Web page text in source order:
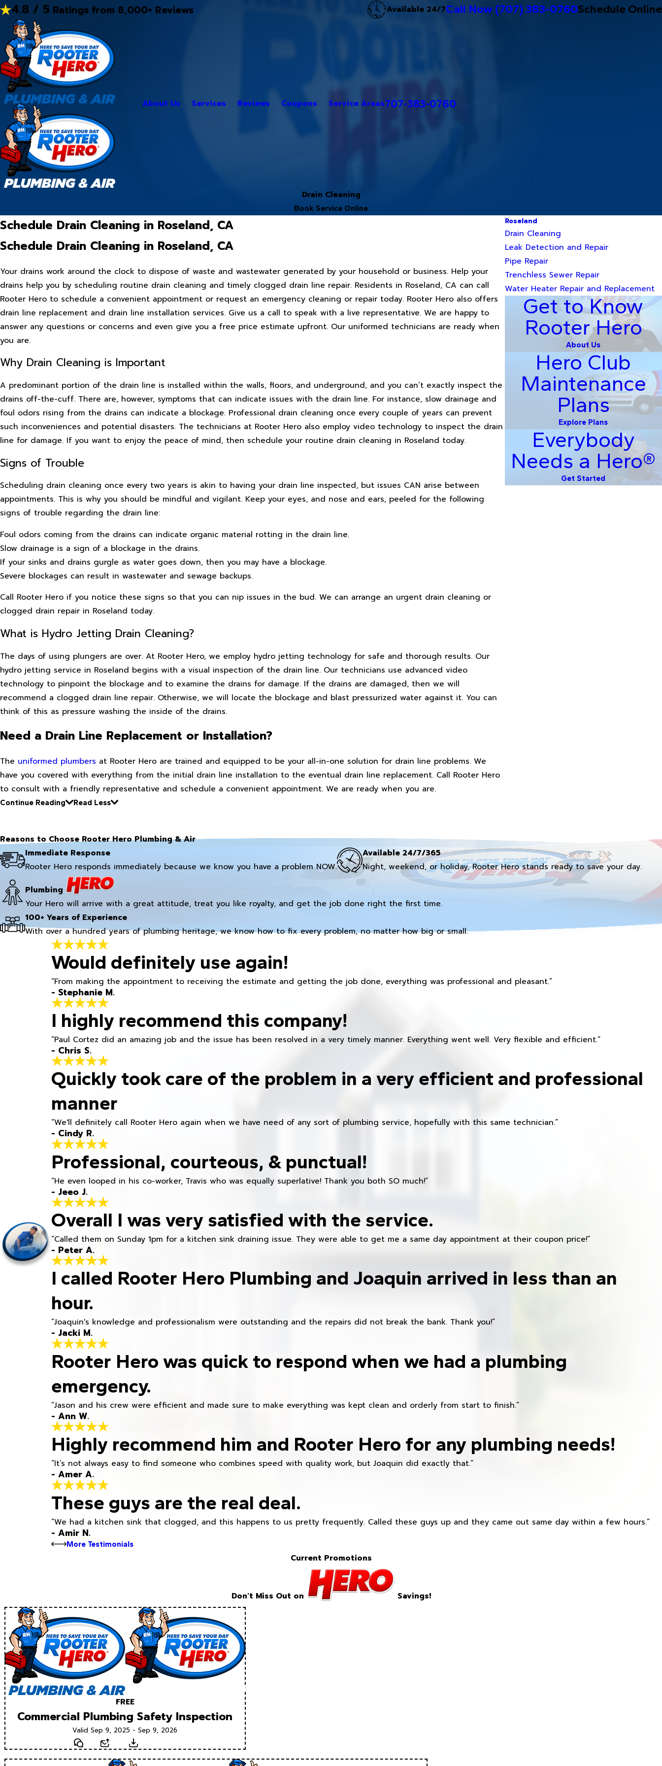
4.8 / 5 Ratings from 8,000+ Reviews Available 24/7Call Now (707) 383-0760Schedule Online
About Us Services Reviews Coupons Service Areas707-383-0760
Drain Cleaning
Book Service Online
Schedule Drain Cleaning in Roseland, CA
Schedule Drain Cleaning in Roseland, CA
Your drains work around the clock to dispose of waste and wastewater generated by your household or business. Help your
drains help you by scheduling routine drain cleaning and timely clogged drain line repair. Residents in Roseland, CA can call
Rooter Hero to schedule a convenient appointment or request an emergency cleaning or repair today. Rooter Hero also offers
drain line replacement and drain line installation services. Give us a call to speak with a live representative. We are happy to
answer any questions or concerns and even give you a free price estimate upfront. Our uniformed technicians are ready when
you are.
Why Drain Cleaning is Important
A predominant portion of the drain line is installed within the walls, floors, and underground, and you can’t exactly inspect the
drains off-the-cuff. There are, however, symptoms that can indicate issues with the drain line. For instance, slow drainage and
foul odors rising from the drains can indicate a blockage. Professional drain cleaning once every couple of years can prevent
such inconveniences and potential disasters. The technicians at Rooter Hero also employ video technology to inspect the drain
line for damage. If you want to enjoy the peace of mind, then schedule your routine drain cleaning in Roseland today.
Signs of Trouble
Scheduling drain cleaning once every two years is akin to having your drain line inspected, but issues CAN arise between
appointments. This is why you should be mindful and vigilant. Keep your eyes, and nose and ears, peeled for the following
signs of trouble regarding the drain line:
Foul odors coming from the drains can indicate organic material rotting in the drain line.
Slow drainage is a sign of a blockage in the drains.
If your sinks and drains gurgle as water goes down, then you may have a blockage.
Severe blockages can result in wastewater and sewage backups.
Call Rooter Hero if you notice these signs so that you can nip issues in the bud. We can arrange an urgent drain cleaning or
clogged drain repair in Roseland today.
What is Hydro Jetting Drain Cleaning?
The days of using plungers are over. At Rooter Hero, we employ hydro jetting technology for safe and thorough results. Our
hydro jetting service in Roseland begins with a visual inspection of the drain line. Our technicians use advanced video
technology to pinpoint the blockage and to examine the drains for damage. If the drains are damaged, then we will
recommend a clogged drain line repair. Otherwise, we will locate the blockage and blast pressurized water against it. You can
think of this as pressure washing the inside of the drains.
Need a Drain Line Replacement or Installation?
The uniformed plumbers at Rooter Hero are trained and equipped to be your all-in-one solution for drain line problems. We
have you covered with everything from the initial drain line installation to the eventual drain line replacement. Call Rooter Hero
to consult with a friendly representative and schedule a convenient appointment. We are ready when you are.
Continue Reading Read Less
Roseland
Drain Cleaning
Leak Detection and Repair
Pipe Repair
Trenchless Sewer Repair
Water Heater Repair and Replacement
Get to Know
Rooter Hero
About Us
Hero Club
Maintenance
Plans
Explore Plans
Everybody
Needs a Hero®
Get Started
Reasons to Choose Rooter Hero Plumbing & Air
Immediate Response
Rooter Hero responds immediately because we know you have a problem NOW.
Available 24/7/365
Night, weekend, or holiday, Rooter Hero stands ready to save your day.
Plumbing
Your Hero will arrive with a great attitude, treat you like royalty, and get the job done right the first time.
100+ Years of Experience
With over a hundred years of plumbing heritage, we know how to fix every problem, no matter how big or small.
Would definitely use again!
“From making the appointment to receiving the estimate and getting the job done, everything was professional and pleasant.”
- Stephanie M.
I highly recommend this company!
“Paul Cortez did an amazing job and the issue has been resolved in a very timely manner. Everything went well. Very flexible and efficient.”
- Chris S.
Quickly took care of the problem in a very efficient and professional
manner
“We'll definitely call Rooter Hero again when we have need of any sort of plumbing service, hopefully with this same technician.”
- Cindy R.
Professional, courteous, & punctual!
“He even looped in his co-worker, Travis who was equally superlative! Thank you both SO much!”
- Jeeo J.
Overall I was very satisfied with the service.
“Called them on Sunday 1pm for a kitchen sink draining issue. They were able to get me a same day appointment at their coupon price!”
- Peter A.
I called Rooter Hero Plumbing and Joaquin arrived in less than an
hour.
“Joaquin's knowledge and professionalism were outstanding and the repairs did not break the bank. Thank you!”
- Jacki M.
Rooter Hero was quick to respond when we had a plumbing
emergency.
“Jason and his crew were efficient and made sure to make everything was kept clean and orderly from start to finish.”
- Ann W.
Highly recommend him and Rooter Hero for any plumbing needs!
“It’s not always easy to find someone who combines speed with quality work, but Joaquin did exactly that.”
- Amer A.
These guys are the real deal.
“We had a kitchen sink that clogged, and this happens to us pretty frequently. Called these guys up and they came out same day within a few hours.”
- Amir N.
More Testimonials
Current Promotions
Don't Miss Out on Savings!
FREE
Commercial Plumbing Safety Inspection
Valid Sep 9, 2025 - Sep 9, 2026
Text Email